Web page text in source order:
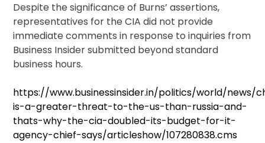
Despite the significance of Burns’ assertions,
representatives for the CIA did not provide
immediate comments in response to inquiries from
Business Insider submitted beyond standard
business hours.
https://www.businessinsider.in/politics/world/news/
is-a-greater-threat-to-the-us-than-russia-and-
thats-why-the-cia-doubled-its-budget-for-it-
agency-chief-says/articleshow/107280838.cms